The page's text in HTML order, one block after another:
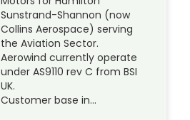
Sunstrand-Shannon (now
Collins Aerospace) serving
the Aviation Sector.
Aerowind currently operate
under AS9110 rev C from BSI
UK.
Customer base in…